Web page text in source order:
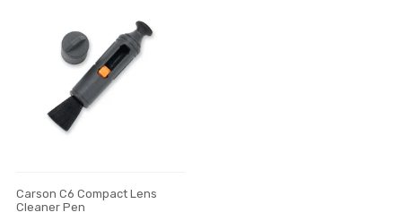
Carson C6 Compact Lens
Cleaner Pen